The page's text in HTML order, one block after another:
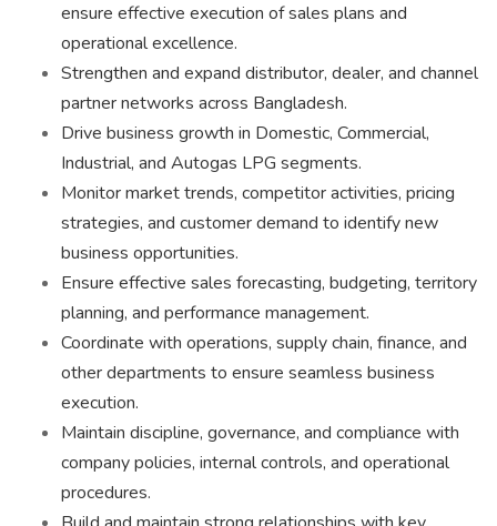
ensure effective execution of sales plans and
operational excellence.
Strengthen and expand distributor, dealer, and channel
partner networks across Bangladesh.
Drive business growth in Domestic, Commercial,
Industrial, and Autogas LPG segments.
Monitor market trends, competitor activities, pricing
strategies, and customer demand to identify new
business opportunities.
Ensure effective sales forecasting, budgeting, territory
planning, and performance management.
Coordinate with operations, supply chain, finance, and
other departments to ensure seamless business
execution.
Maintain discipline, governance, and compliance with
company policies, internal controls, and operational
procedures.